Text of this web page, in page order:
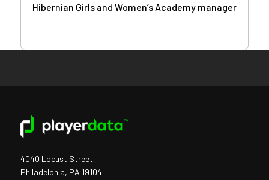
Hibernian Girls and Women’s Academy manager
4040 Locust Street,
Philadelphia, PA 19104